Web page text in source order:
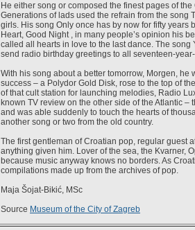
He either song or composed the finest pages of
Generations of lads used the refrain from the song
girls. His song Only once has by now for fifty
Heart, Good Night , in many people’s opinion his
called all hearts in love to the last dance. The song
send radio birthday greetings to all seventeen-
With his song about a better tomorrow, Morgen,
success – a Polydor Gold Disk, rose to the top of
of that cult station for launching melodies, Radio
known TV review on the other side of the Atlantic
and was able suddenly to touch the hearts of
another song or two from the old country.
The first gentleman of Croatian pop, regular guest
anything given him. Lover of the sea, the Kvarner,
because music anyway knows no borders. As
compilations made up from the archives of pop.
Maja Šojat-Bikić, MSc
Source Museum of the City of Zagreb